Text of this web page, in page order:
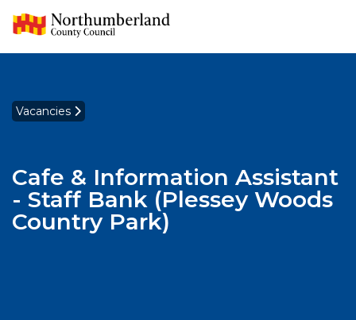
Vacancies
Cafe & Information Assistant
- Staff Bank (Plessey Woods
Country Park)